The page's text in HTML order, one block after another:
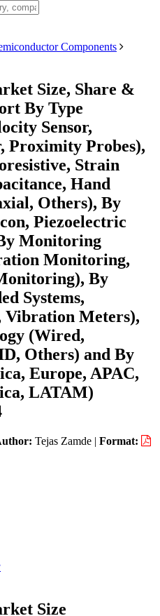
Components
Size, Share &
By Type
Sensor,
Proximity Probes),
Strain
Hand
Others), By
Piezoelectric
Monitoring
Monitoring,
By
Systems,
Vibration Meters),
(Wired,
Others) and By
Europe, APAC,
LATAM)
Tejas Zamde | Format:
Size